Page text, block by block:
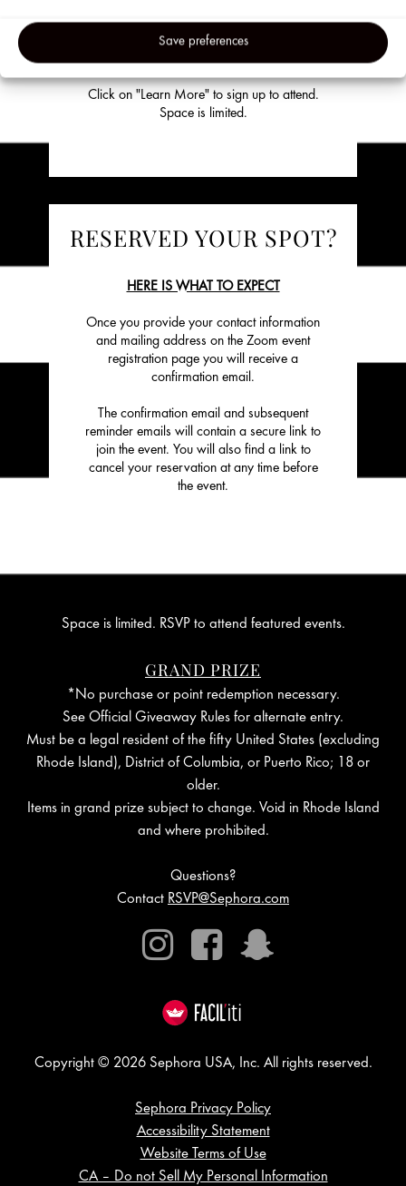
&
Save preferences
Sephora.com if you haven’t already. Visit us
at the beginning of each month to check out
Click on "Learn More" to sign up to attend.
Space is limited.
RESERVED YOUR SPOT?
HERE IS WHAT TO EXPECT
Once you provide your contact information
and mailing address on the Zoom event
registration page you will receive a
confirmation email.
The confirmation email and subsequent
reminder emails will contain a secure link to
join the event. You will also find a link to
cancel your reservation at any time before
the event.
Space is limited. RSVP to attend featured events.
GRAND PRIZE
*No purchase or point redemption necessary.
See Official Giveaway Rules for alternate entry.
Must be a legal resident of the fifty United States (excluding
Rhode Island), District of Columbia, or Puerto Rico; 18 or
older.
Items in grand prize subject to change. Void in Rhode Island
and where prohibited.
Questions?
Contact RSVP@Sephora.com
Instagram
Facebook
Copyright © 2026 Sephora USA, Inc. All rights reserved.
Sephora Privacy Policy
Accessibility Statement
Website Terms of Use
CA – Do not Sell My Personal Information